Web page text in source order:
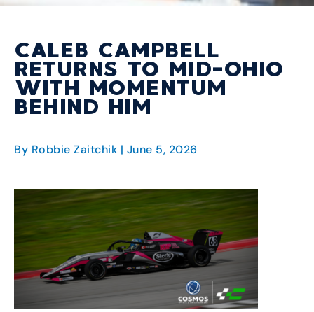
CALEB CAMPBELL
RETURNS TO MID-OHIO
WITH MOMENTUM
BEHIND HIM
By Robbie Zaitchik | June 5, 2026